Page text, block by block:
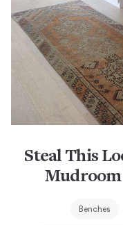
Steal This
Mudroom
Benches